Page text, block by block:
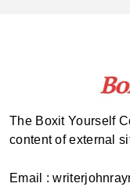
The Boxit Yourself
content of external
Email :